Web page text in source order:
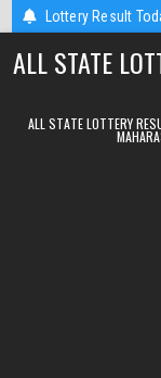
Skip to content
Lottery Result
Today 2026-
ALL STATE
ALL STATE LOTTERY